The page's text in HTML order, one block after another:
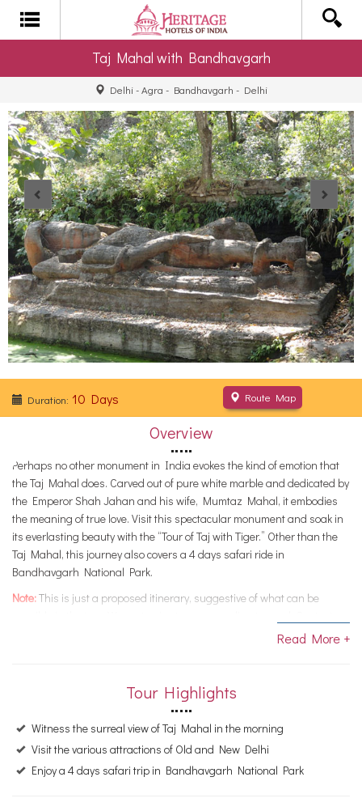
Taj Mahal with Bandhavgarh
Delhi - Agra - Bandhavgarh - Delhi
Duration: 10 Days Route Map
Overview
Perhaps no other monument in India evokes the kind of emotion that
the Taj Mahal does. Carved out of pure white marble and dedicated by
the Emperor Shah Jahan and his wife, Mumtaz Mahal, it embodies
the meaning of true love. Visit this spectacular monument and soak in
its everlasting beauty with the “Tour of Taj with Tiger.” Other than the
Taj Mahal, this journey also covers a 4 days safari ride in
Bandhavgarh National Park.
Note:This is just a proposed itinerary, suggestive of what can be
if you want alterations, and we would help you with a memorable tour.
Read More +
Tour Highlights
Witness the surreal view of Taj Mahal in the morning
Visit the various attractions of Old and New Delhi
Enjoy a 4 days safari trip in Bandhavgarh National Park